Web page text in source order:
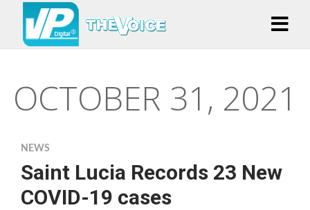
OCTOBER 31, 2021
NEWS
Saint Lucia Records 23 New
COVID-19 cases